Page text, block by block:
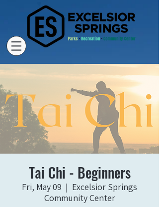
Tai Chi - Beginners
Fri, May 09
  |
Excelsior Springs
Community Center